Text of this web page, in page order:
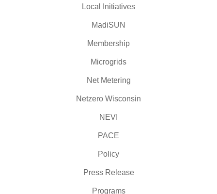
Local Initiatives
MadiSUN
Membership
Microgrids
Net Metering
Netzero Wisconsin
NEVI
PACE
Policy
Press Release
Programs